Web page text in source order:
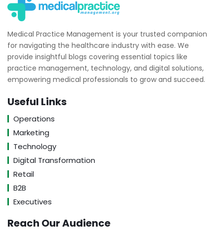
Medical Practice Management is your trusted companion
for navigating the healthcare industry with ease. We
provide insightful blogs covering essential topics like
practice management, technology, and digital solutions,
empowering medical professionals to grow and succeed.
Useful Links
Operations
Marketing
Technology
Digital Transformation
Retail
B2B
Executives
Reach Our Audience